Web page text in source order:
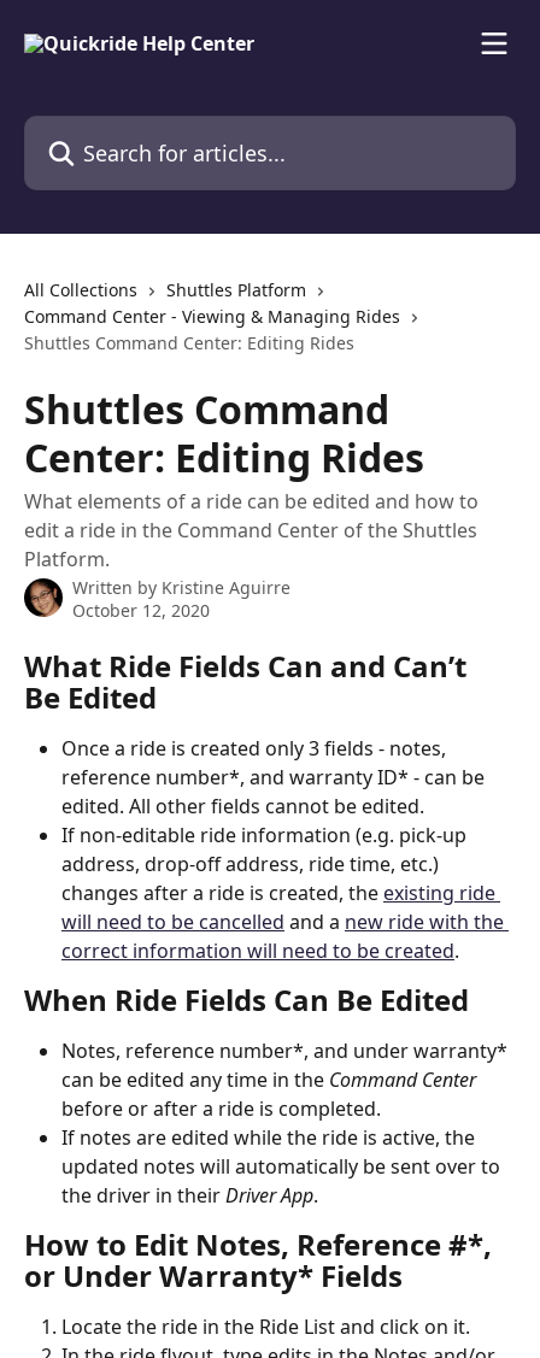
Search for articles...
All Collections
Shuttles Platform
Command Center - Viewing & Managing Rides
Shuttles Command Center: Editing Rides
Shuttles Command
Center: Editing Rides
What elements of a ride can be edited and how to
edit a ride in the Command Center of the Shuttles
Platform.
Written by Kristine Aguirre
October 12, 2020
What Ride Fields Can and Can’t
Be Edited
Once a ride is created only 3 fields - notes,
reference number*, and warranty ID* - can be
edited. All other fields cannot be edited.
If non-editable ride information (e.g. pick-up
address, drop-off address, ride time, etc.)
changes after a ride is created, the existing ride
will need to be cancelled and a new ride with the
correct information will need to be created.
When Ride Fields Can Be Edited
Notes, reference number*, and under warranty*
can be edited any time in the Command Center
before or after a ride is completed.
If notes are edited while the ride is active, the
updated notes will automatically be sent over to
the driver in their Driver App.
How to Edit Notes, Reference #*,
or Under Warranty* Fields
Locate the ride in the Ride List and click on it.